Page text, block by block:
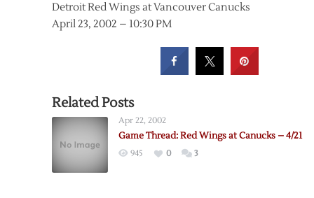
Detroit Red Wings at Vancouver Canucks
April 23, 2002 – 10:30 PM
Related Posts
Apr 22, 2002
Game Thread: Red Wings at Canucks – 4/21
945 0 3